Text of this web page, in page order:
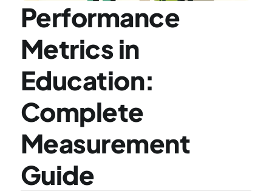
Performance
Metrics in
Education:
Complete
Measurement
Guide